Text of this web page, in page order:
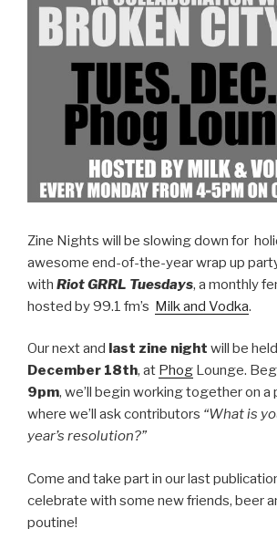
Zine Nights will be slowing down for
awesome end-of-the-year wrap up
with Riot GRRL Tuesdays, a monthly
hosted by 99.1 fm’s Milk and Vodka.
Our next and last zine night will be
December 18th, at Phog Lounge.
9pm, we’ll begin working together on a
where we’ll ask contributors “What is
year’s resolution?”
Come and take part in our last
celebrate with some new friends, beer
poutine!